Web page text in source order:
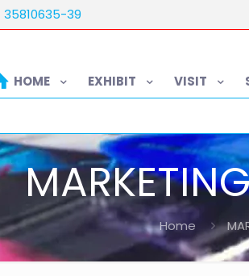
35810635-39
HOME EXHIBIT VISIT
Home